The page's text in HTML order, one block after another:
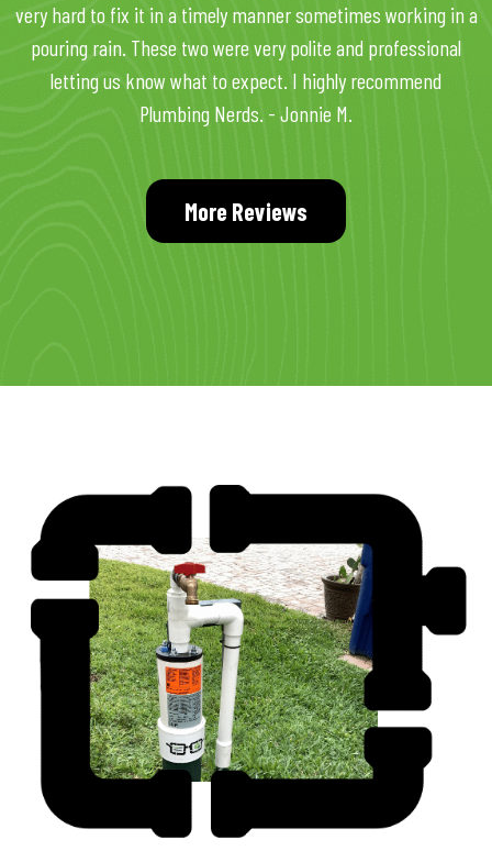
very hard to fix it in a timely manner sometimes working in a
pouring rain. These two were very polite and professional
letting us know what to expect. I highly recommend
Plumbing Nerds. - Jonnie M.
More Reviews